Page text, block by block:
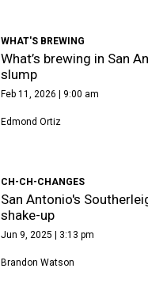
WHAT'S BREWING
What’s brewing in San
slump
Feb 11, 2026 | 9:00 am
Edmond Ortiz
CH-CH-CHANGES
San Antonio's
shake-up
Jun 9, 2025 | 3:13 pm
Brandon Watson